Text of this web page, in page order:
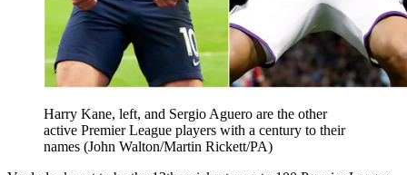
Harry Kane, left, and Sergio Aguero are the other
active Premier League players with a century to their
names (John Walton/Martin Rickett/PA)